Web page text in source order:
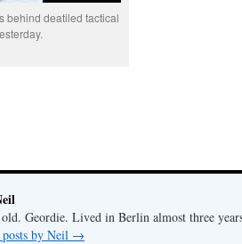
behind deatiled tactical
old. Geordie. Lived in Berlin almost three
by Neil →